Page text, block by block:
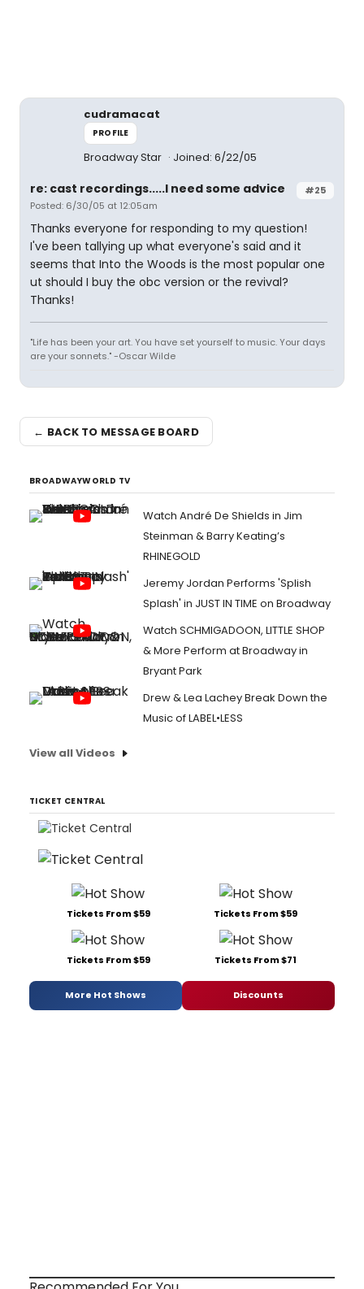
cudramacat
PROFILE
Broadway Star Joined: 6/22/05
#25
re: cast recordings.....I need some advice
Posted: 6/30/05 at 12:05am
Thanks everyone for responding to my question!
I've been tallying up what everyone's said and it
seems that Into the Woods is the most popular one
ut should I buy the obc version or the revival?
Thanks!
"Life has been your art. You have set yourself to music. Your days
are your sonnets." -Oscar Wilde
← BACK TO MESSAGE BOARD
BROADWAYWORLD TV
Watch André De Shields in Jim
Steinman & Barry Keating’s
RHINEGOLD
Jeremy Jordan Performs 'Splish
Splash' in JUST IN TIME on Broadway
Watch SCHMIGADOON, LITTLE SHOP
& More Perform at Broadway in
Bryant Park
Drew & Lea Lachey Break Down the
Music of LABEL•LESS
View all Videos
TICKET CENTRAL
Tickets From $59 Tickets From $59
Tickets From $59 Tickets From $71
More Hot Shows Discounts